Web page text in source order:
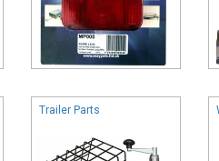
Trailer Parts